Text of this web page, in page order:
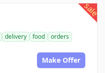
sale
delivery food
orders
Make Offer